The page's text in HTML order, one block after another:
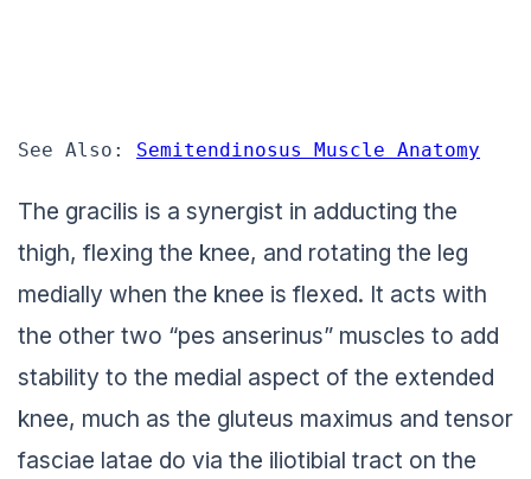
See Also: Semitendinosus Muscle Anatomy
The gracilis is a synergist in adducting the
thigh, flexing the knee, and rotating the leg
medially when the knee is flexed. It acts with
the other two “pes anserinus” muscles to add
stability to the medial aspect of the extended
knee, much as the gluteus maximus and tensor
fasciae latae do via the iliotibial tract on the